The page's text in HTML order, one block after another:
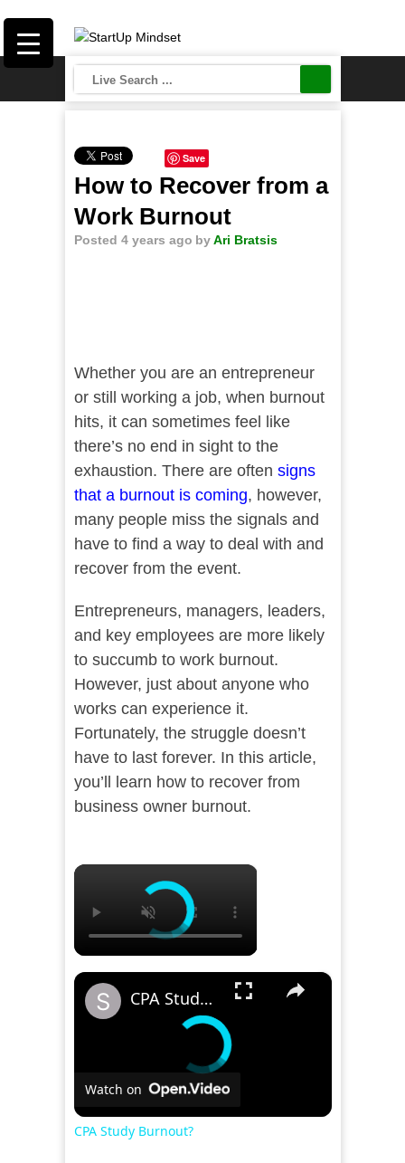
Save
How to Recover from a
Work Burnout
Posted 4 years ago byAri Bratsis
Whether you are an entrepreneur
or still working a job, when burnout
hits, it can sometimes feel like
there’s no end in sight to the
exhaustion. There are often signs
that a burnout is coming, however,
many people miss the signals and
have to find a way to deal with and
recover from the event.
Entrepreneurs, managers, leaders,
and key employees are more likely
to succumb to work burnout.
However, just about anyone who
works can experience it.
Fortunately, the struggle doesn’t
have to last forever. In this article,
you’ll learn how to recover from
business owner burnout.
×
×
CPA Study Burnout?
Watch on
CPA Study Burnout?